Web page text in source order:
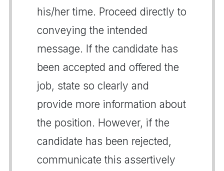
his/her time. Proceed directly to
conveying the intended
message. If the candidate has
been accepted and offered the
job, state so clearly and
provide more information about
the position. However, if the
candidate has been rejected,
communicate this assertively